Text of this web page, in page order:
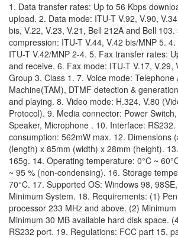
1. Data transfer rates: Up to 56 Kbps
upload. 2. Data mode: ITU-T V.92, V.90,
bis, V.22, V.23, V.21, Bell 212A and Bell
compression: ITU-T V.44, V.42 bis/MNP 5.
ITU-T V.42/MNP 2-4. 5. Fax transfer rates:
and receive. 6. Fax mode: ITU-T V.17, V.29,
Group 3, Class 1. 7. Voice mode: Telephone
Machine(TAM), DTMF detection &
and playing. 8. Video mode: H.324, V.80
Protocol). 9. Media connector: Power
Speaker, Microphone . 10. Interface:
consumption: 562mW max. 12. Dimensions
(length) x 85mm (width) x 28mm (height).
165g. 14. Operating temperature: 0°C ~
~ 95 % (non-condensing). 16. Storage
70°C. 17. Supported OS: Windows 98,
Minimum System. 18. Requirements: (1)
processor 233 MHz and above. (2)
Minimum 30 MB available hard disk space.
RS232 port. 19. Regulations: FCC part 15,